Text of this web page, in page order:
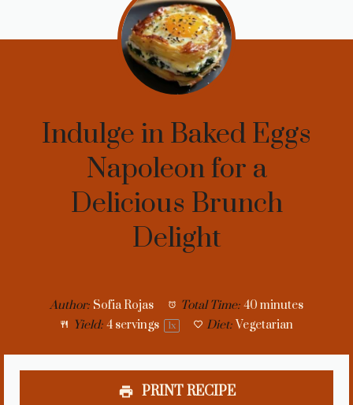
Indulge in Baked Eggs
Napoleon for a
Delicious Brunch
Delight
Author: Sofia Rojas Total Time: 40 minutes
Yield: 4servings 1x Diet: Vegetarian
PRINT RECIPE